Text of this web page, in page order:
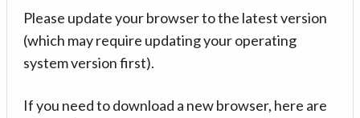
Please update your browser to the latest version
(which may require updating your operating
system version first).
If you need to download a new browser, here are